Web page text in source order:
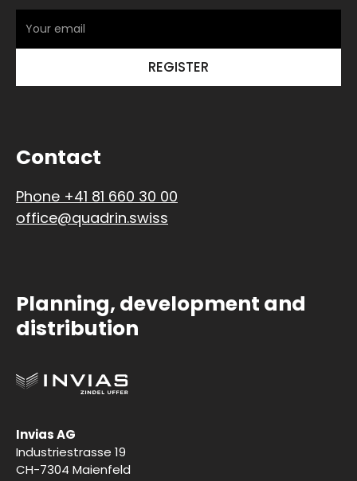
Contact
Phone +41 81 660 30 00
office@quadrin.swiss
Planning, development and
distribution
Invias AG
Industriestrasse 19
CH-7304 Maienfeld